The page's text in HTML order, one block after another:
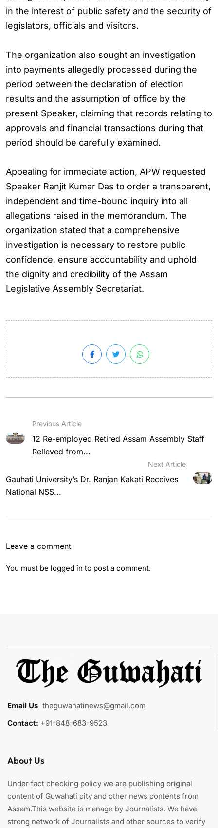
in the interest of public safety and the security of
legislators, officials and visitors.
The organization also sought an investigation
into payments allegedly processed during the
period between the declaration of election
results and the assumption of office by the
present Speaker, claiming that records relating to
approvals and financial transactions during that
period should be carefully examined.
Appealing for immediate action, APW requested
Speaker Ranjit Kumar Das to order a transparent,
independent and time-bound inquiry into all
allegations raised in the memorandum. The
organization stated that a comprehensive
investigation is necessary to restore public
confidence, ensure accountability and uphold
the dignity and credibility of the Assam
Legislative Assembly Secretariat.
Previous Article
12 Re-employed Retired Assam Assembly Staff
Relieved from...
Next Article
Gauhati University’s Dr. Ranjan Kakati Receives
National NSS...
Leave a comment
You must be logged in to post a comment.
Email Us theguwahatinews@gmail.com
Contact: +91-848-683-9523
About Us
Under fact checking policy we are publishing original
content of Guwahati city and other news contents from
Assam.This website is manage by Journalists. We have
strong network of Journalists and other sources to verify